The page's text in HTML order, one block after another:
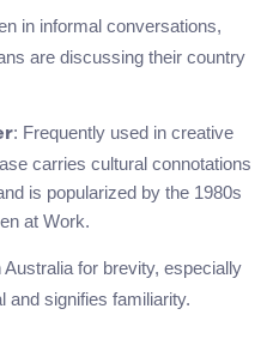
in informal conversations,
are discussing their country
: Frequently used in creative
carries cultural connotations
is popularized by the 1980s
at Work.
for brevity, especially
and signifies familiarity.